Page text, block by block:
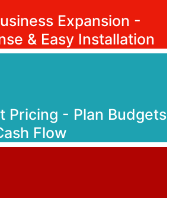
Expansion -
& Easy Installation
Pricing - Plan Budgets
Flow